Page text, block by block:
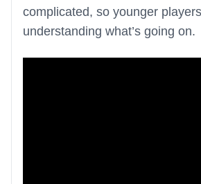
complicated, so younger
understanding what’s going on.